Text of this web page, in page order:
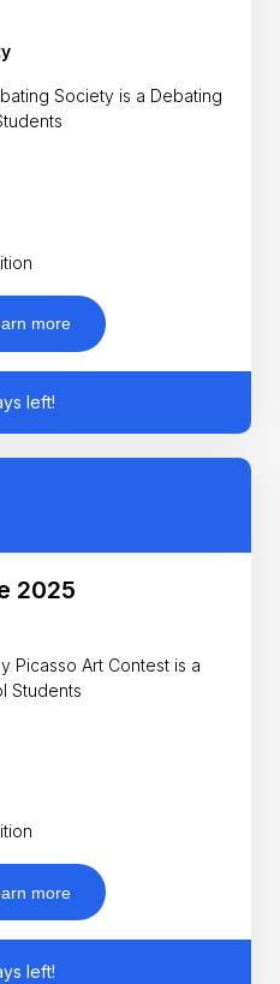
Society is a Debating
more
left!
2025
Picasso Art Contest is a
Students
more
left!